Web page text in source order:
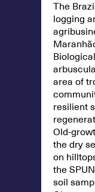
The
logging
area of
resilient
Old-
the dry
on
the
soil